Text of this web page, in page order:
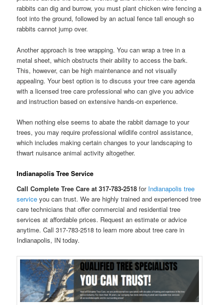
rabbits can dig and burrow, you must plant chicken wire fencing a
foot into the ground, followed by an actual fence tall enough so
rabbits cannot jump over.
Another approach is tree wrapping. You can wrap a tree in a
metal sheet, which obstructs their ability to access the bark.
This, however, can be high maintenance and not visually
appealing. Your best option is to discuss your tree care agenda
with a licensed tree care professional who can give you advice
and instruction based on extensive hands-on experience.
When nothing else seems to abate the rabbit damage to your
trees, you may require professional wildlife control assistance,
which includes making certain changes to your landscaping to
thwart nuisance animal activity altogether.
Indianapolis Tree Service
Call Complete Tree Care at 317-783-2518 for Indianapolis tree
service you can trust. We are highly trained and experienced tree
care technicians that offer commercial and residential tree
services at affordable prices. Request an estimate or advice
anytime. Call 317-783-2518 to learn more about tree care in
Indianapolis, IN today.